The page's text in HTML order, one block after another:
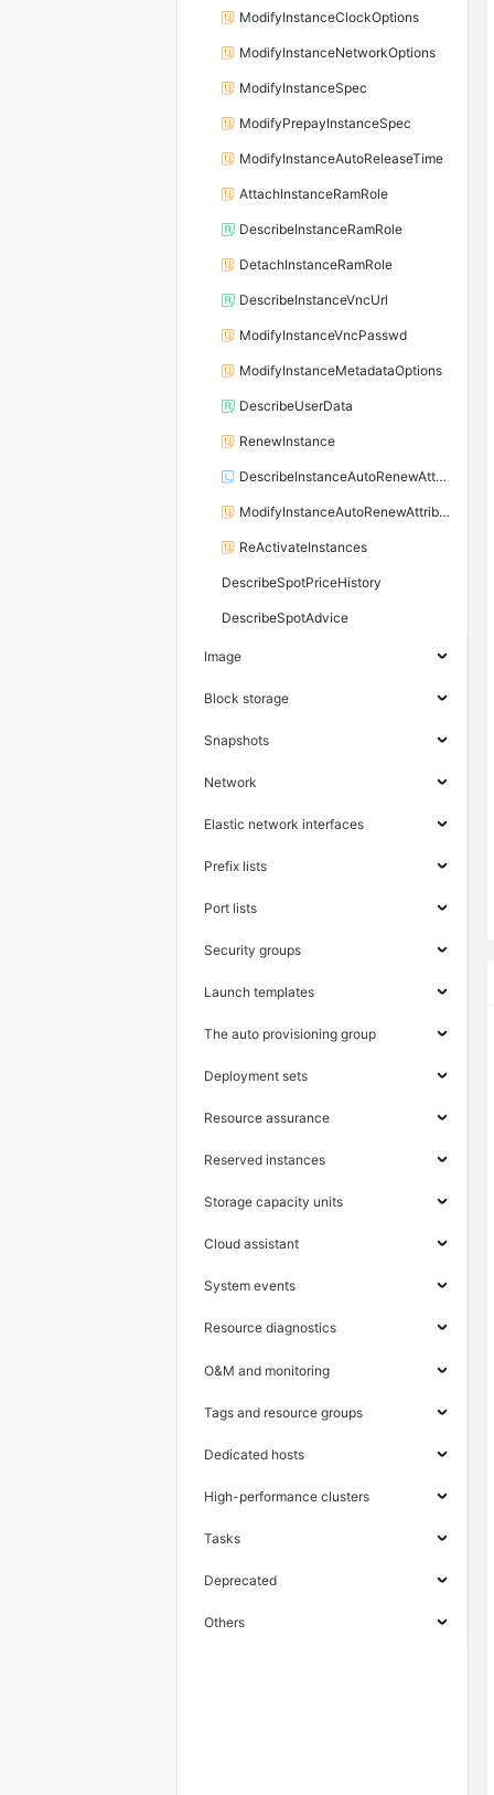
ModifyInstanceClockOptions
ModifyInstanceNetworkOptions
ModifyInstanceSpec
ModifyPrepayInstanceSpec
ModifyInstanceAutoReleaseTime
AttachInstanceRamRole
DescribeInstanceRamRole
DetachInstanceRamRole
DescribeInstanceVncUrl
ModifyInstanceVncPasswd
ModifyInstanceMetadataOptions
DescribeUserData
RenewInstance
DescribeInstanceAutoRenewAttribute
ModifyInstanceAutoRenewAttribute
ReActivateInstances
DescribeSpotPriceHistory
DescribeSpotAdvice
Image
Block storage
Snapshots
Network
Elastic network interfaces
Prefix lists
Port lists
Security groups
Launch templates
The auto provisioning group
Deployment sets
Resource assurance
Reserved instances
Storage capacity units
Cloud assistant
System events
Resource diagnostics
O&M and monitoring
Tags and resource groups
Dedicated hosts
High-performance clusters
Tasks
Deprecated
Others